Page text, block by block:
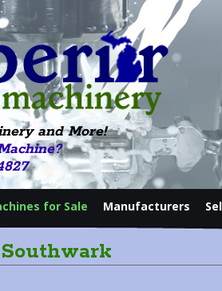
and More!
for Sale Manufacturers